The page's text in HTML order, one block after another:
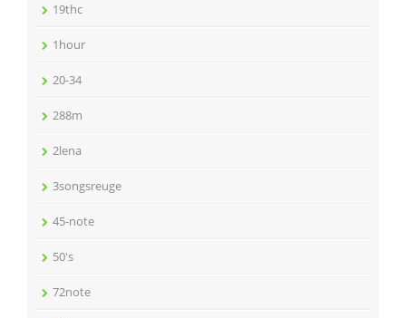
19thc
1hour
20-34
288m
2lena
3songsreuge
45-note
50's
72note